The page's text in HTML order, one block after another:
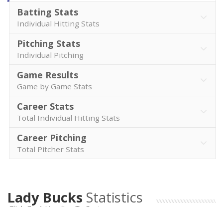
Batting Stats
Individual Hitting Stats
Pitching Stats
Individual Pitching
Game Results
Game by Game Stats
Career Stats
Total Individual Hitting Stats
Career Pitching
Total Pitcher Stats
Lady Bucks Statistics